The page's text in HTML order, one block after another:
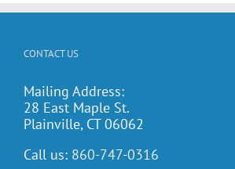
CONTACT US
Mailing Address:
28 East Maple St.
Plainville, CT 06062
Call us: 860-747-0316